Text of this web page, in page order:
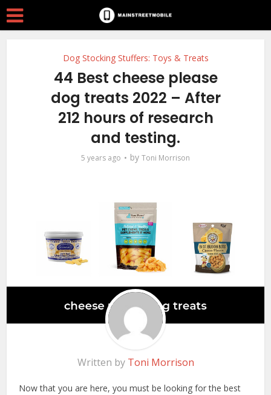
Dog Stocking Stuffers: Toys & Treats
44 Best cheese please
dog treats 2022 – After
212 hours of research
and testing.
5 years ago by Toni Morrison
Written by Toni Morrison
Now that you are here, you must be looking for the best